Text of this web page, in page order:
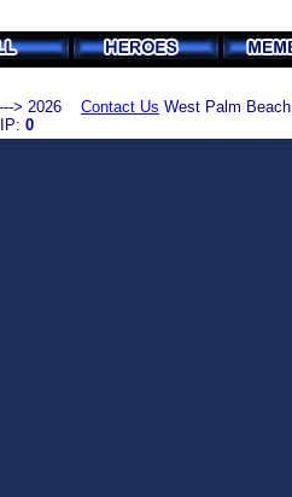
> 2026 Contact Us West Palm
0